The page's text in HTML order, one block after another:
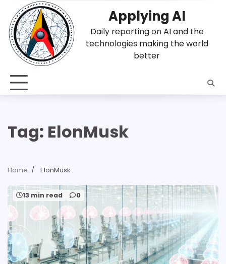
content
Applying AI
Daily reporting on AI and the
technologies making the world
better
Tag: ElonMusk
Home ElonMusk
13 min read 0